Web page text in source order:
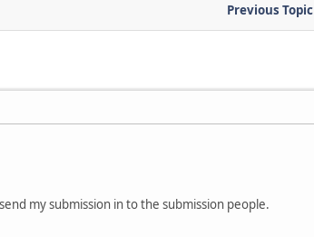
Previous Topic
my submission in to the submission people.